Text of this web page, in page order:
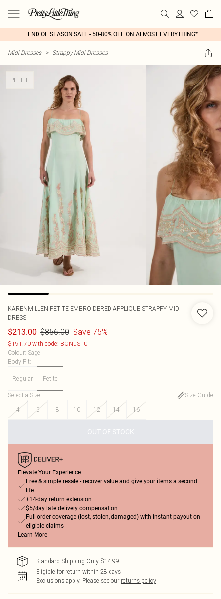
END OF SEASON SALE - 50-80% OFF ON ALMOST EVERYTHING*
Midi Dresses > Strappy Midi Dresses
PETITE
KARENMILLEN PETITE EMBROIDERED APPLIQUE STRAPPY MIDI
DRESS
$213.00 $856.00 Save 75%
$191.70 with code: BONUS10
Colour: Sage
Body Fit:
Regular Petite
Select a Size:
Size Guide
4
6 8 10 12 14 16
OUT OF STOCK
Elevate Your Experience
Free & simple resale - recover value and give your items a second
life
+14-day return extension
$5/day late delivery compensation
Full order coverage (lost, stolen, damaged) with instant payout on
eligible claims
Learn More
Standard Shipping Only $14.99
Eligible for return within 28 days
Exclusions apply. Please see our returns policy